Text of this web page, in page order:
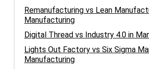
Remanufacturing vs Lean
Manufacturing
Digital Thread vs Industry 4.0 in
Lights Out Factory vs Six Sigma
Manufacturing